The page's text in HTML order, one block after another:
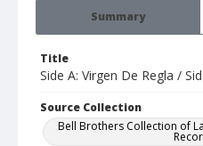
Summary
Title
Side A: Virgen De Regla /
Source Collection
Bell Brothers Collection of